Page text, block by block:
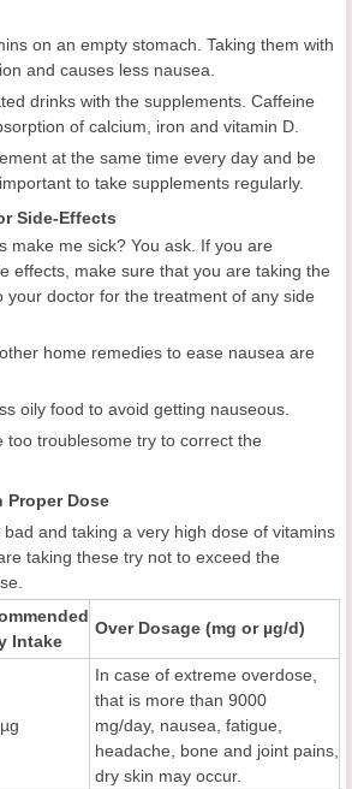
on an empty stomach. Taking them with
and causes less nausea.
drinks with the supplements. Caffeine
of calcium, iron and vitamin D.
at the same time every day and be
to take supplements regularly.
Side-Effects
make me sick? You ask. If you are
effects, make sure that you are taking the
your doctor for the treatment of any side
home remedies to ease nausea are
oily food to avoid getting nauseous.
too troublesome try to correct the
Dose
and taking a very high dose of vitamins
taking these try not to exceed the
Intake
Over Dosage (mg or µg/d)
In case of extreme overdose,
that is more than 9000
mg/day, nausea, fatigue,
headache, bone and joint pains,
dry skin may occur.